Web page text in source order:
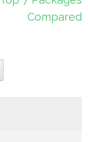
Compared